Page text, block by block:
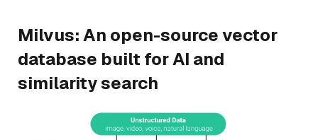
Milvus: An open-source vector
database built for AI and
similarity search